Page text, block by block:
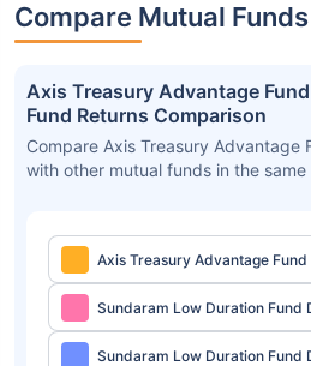
Compare Mutual Funds
Axis Treasury Advantage
Fund Returns Comparison
Compare Axis Treasury Advantage
with other mutual funds in the
Axis Treasury Advantage
Daily
Sundaram Low Duration Fund
Sundaram Low Duration Fund